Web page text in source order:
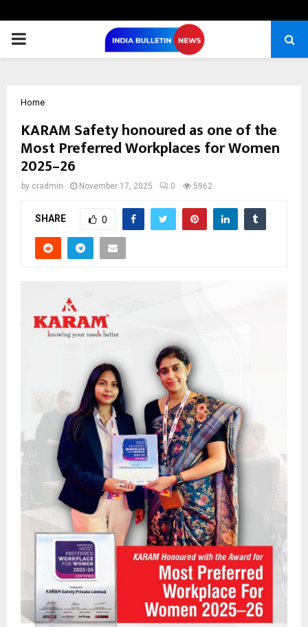
PRIMARY
Home
KARAM Safety honoured as one of the
Most Preferred Workplaces for Women
2025–26
by cradmin November 17, 2025 0 5962
SHARE 0